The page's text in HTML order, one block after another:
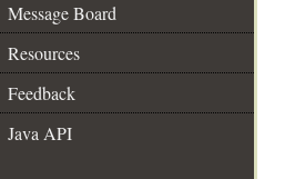
Message Board
Resources
Feedback
Java API